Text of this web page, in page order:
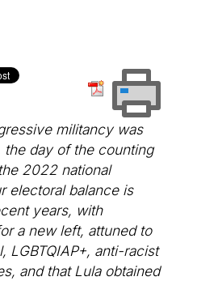
militancy was
the day of the counting
2022 national
electoral balance is
years, with
a new left, attuned to
LGBTQIAP+, anti-racist
and that Lula obtained